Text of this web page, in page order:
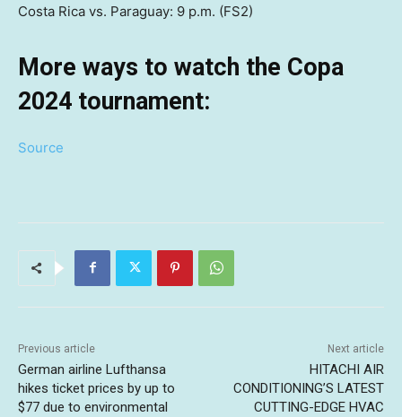
Costa Rica vs. Paraguay: 9 p.m. (FS2)
More ways to watch the Copa
2024 tournament:
Source
Previous article
German airline Lufthansa
hikes ticket prices by up to
$77 due to environmental
Next article
HITACHI AIR
CONDITIONING’S LATEST
CUTTING-EDGE HVAC